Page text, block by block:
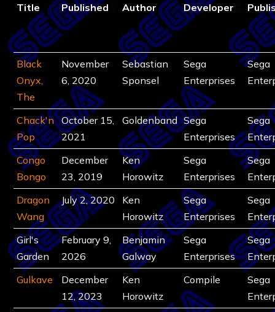
Title Published Author Developer
Black
Onyx,
The
November
6, 2020
Sebastian
Sponsel
Sega
Enterprises
Sega
Chack'n
Pop
October 15,
2021
Goldenband Sega
Enterprises
Sega
Congo
Bongo
December
23, 2019
Ken
Horowitz
Sega
Enterprises
Sega
Dragon
Wang
July 2, 2020
Ken
Horowitz
Sega
Enterprises
Sega
Girl's
Garden
February 9,
2026
Benjamin
Galway
Sega
Enterprises
Sega
Gulkave
December
12, 2023
Ken
Horowitz
Compile
Sega